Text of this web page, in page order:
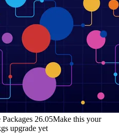
26.05Make this your
upgrade yet